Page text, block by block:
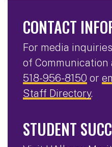
CONTACT
For media
of
518-956-8150 or
Staff Directory.
STUDENT